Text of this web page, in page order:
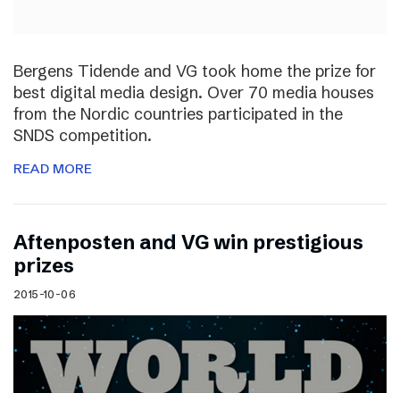
Bergens Tidende and VG took home the prize for
best digital media design. Over 70 media houses
from the Nordic countries participated in the
SNDS competition.
READ MORE
Aftenposten and VG win prestigious
prizes
2015-10-06